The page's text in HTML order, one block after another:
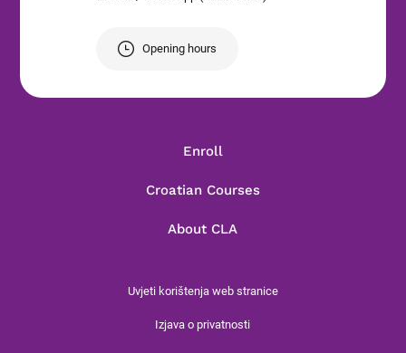
Opening hours
Enroll
Croatian Courses
About CLA
Uvjeti korištenja web stranice
Izjava o privatnosti